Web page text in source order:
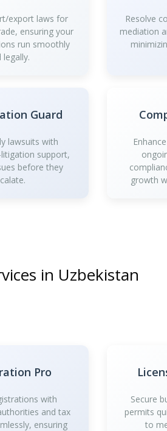
export laws for
ensuring your
run smoothly
legally.
Resolve
mediation
Guard
lawsuits with
support,
before they
growth
in Uzbekistan
Pro
with
and tax
ensuring
Secure
permits
to